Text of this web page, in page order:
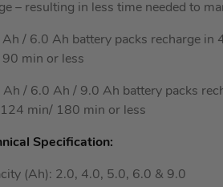
– resulting in less time needed to
/ 6.0 Ah battery packs recharge in
90 min or less
/ 6.0 Ah / 9.0 Ah battery packs
min/ 180 min or less
Specification:
(Ah): 2.0, 4.0, 5.0, 6.0 & 9.0